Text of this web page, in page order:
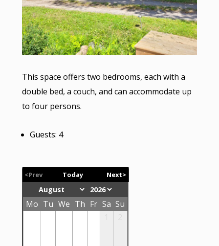
This space offers two bedrooms, each with a
double bed, a couch, and can accommodate up
to four persons.
Guests: 4
<Prev Today Next>
Mo Tu We Th Fr Sa Su